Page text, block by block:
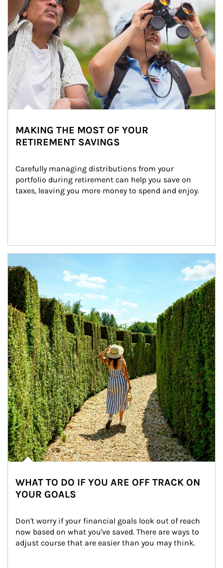
MAKING THE MOST OF YOUR
RETIREMENT SAVINGS
Carefully managing distributions from your
portfolio during retirement can help you save on
taxes, leaving you more money to spend and enjoy.
WHAT TO DO IF YOU ARE OFF TRACK ON
YOUR GOALS
Don't worry if your financial goals look out of reach
now based on what you've saved. There are ways to
adjust course that are easier than you may think.